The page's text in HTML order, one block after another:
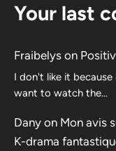
Your last
Fraibelys on
I don't like it because
want to watch the...
Dany on Mon avis
K-drama